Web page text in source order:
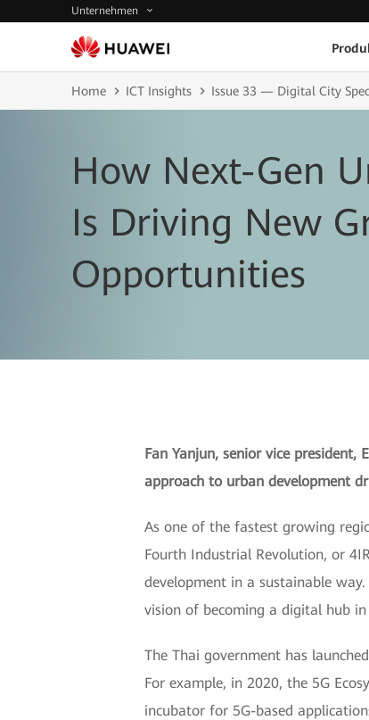
Unternehmen
Home ICT Insights Issue 33 — Digital City
How Next-Gen
Is Driving New
Opportunities
Fan Yanjun, senior vice
approach to urban development
As one of the fastest growing
Fourth Industrial Revolution, or
development in a sustainable
vision of becoming a digital hub in
The Thai government has
For example, in 2020, the 5G
incubator for 5G-based